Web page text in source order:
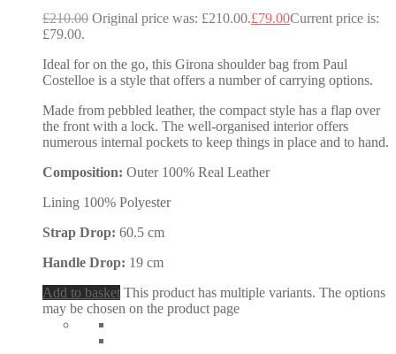
£210.00 Original price was: £210.00.£79.00Current price is:
£79.00.
Ideal for on the go, this Girona shoulder bag from Paul
Costelloe is a style that offers a number of carrying options.
Made from pebbled leather, the compact style has a flap over
the front with a lock. The well-organised interior offers
numerous internal pockets to keep things in place and to hand.
Composition: Outer 100% Real Leather
Lining 100% Polyester
Strap Drop: 60.5 cm
Handle Drop: 19 cm
Add to basket This product has multiple variants. The options
may be chosen on the product page